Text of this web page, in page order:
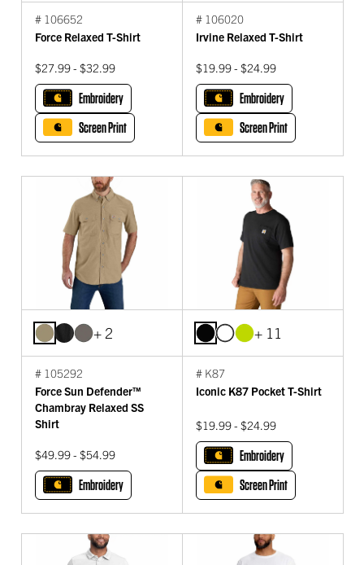
# 106652
Force Relaxed T-Shirt
$27.99 - $32.99
Embroidery
Screen Print
# 106020
Irvine Relaxed T-Shirt
$19.99 - $24.99
Embroidery
Screen Print
+ 2
# 105292
Force Sun Defender™
Chambray Relaxed SS
Shirt
$49.99 - $54.99
Embroidery
+ 11
# K87
Iconic K87 Pocket T-Shirt
$19.99 - $24.99
Embroidery
Screen Print